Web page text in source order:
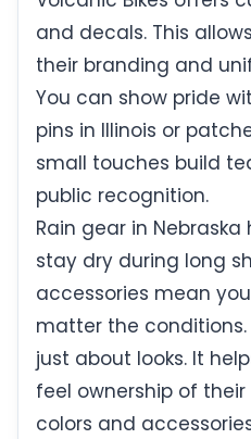
and decals. This
their branding and
You can show pride
pins in Illinois or
small touches build
public recognition.
Rain gear in
stay dry during long
accessories mean
matter the conditions.
just about looks. It
feel ownership of
colors and